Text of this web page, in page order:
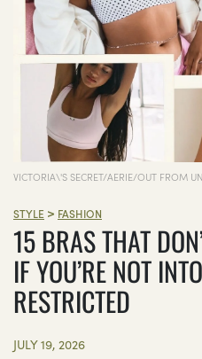
VICTORIA\'S SECRET/AERIE/OUT FROM
STYLE > FASHION
15 BRAS THAT
IF YOU’RE NOT
RESTRICTED
JULY 19, 2026